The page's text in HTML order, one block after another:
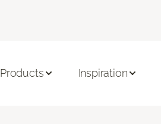
Products Inspiration